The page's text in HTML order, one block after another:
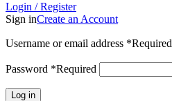
Login / Register
Sign inCreate an Account
Username or email address *Required
Password *Required
Log in